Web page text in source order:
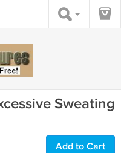
Sweating
Add to Cart